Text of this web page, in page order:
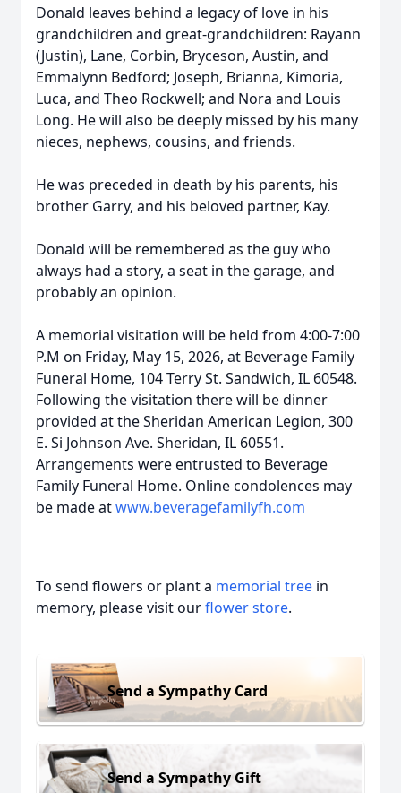
Donald leaves behind a legacy of love in his
grandchildren and great-grandchildren: Rayann
(Justin), Lane, Corbin, Bryceson, Austin, and
Emmalynn Bedford; Joseph, Brianna, Kimoria,
Luca, and Theo Rockwell; and Nora and Louis
Long. He will also be deeply missed by his many
nieces, nephews, cousins, and friends.
He was preceded in death by his parents, his
brother Garry, and his beloved partner, Kay.
Donald will be remembered as the guy who
always had a story, a seat in the garage, and
probably an opinion.
A memorial visitation will be held from 4:00-7:00
P.M on Friday, May 15, 2026, at Beverage Family
Funeral Home, 104 Terry St. Sandwich, IL 60548.
Following the visitation there will be dinner
provided at the Sheridan American Legion, 300
E. Si Johnson Ave. Sheridan, IL 60551.
Arrangements were entrusted to Beverage
Family Funeral Home. Online condolences may
be made atwww.beveragefamilyfh.com
To send flowers or plant a memorial tree in
memory, please visit ourflower store.
Send a Sympathy Card
Send a Sympathy Gift